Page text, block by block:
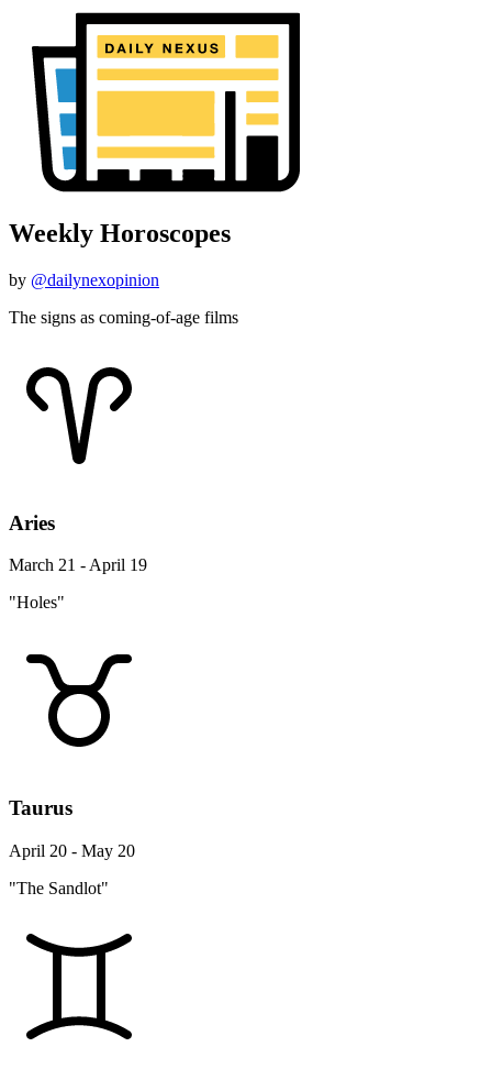
Weekly Horoscopes
by @dailynexopinion
The signs as coming-of-age films
Aries
March 21 - April 19
"Holes"
Taurus
April 20 - May 20
"The Sandlot"